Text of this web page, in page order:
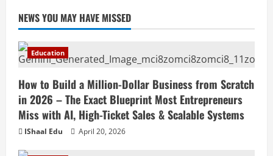
NEWS YOU MAY HAVE MISSED
Education
How to Build a Million-Dollar Business from Scratch
in 2026 – The Exact Blueprint Most Entrepreneurs
Miss with AI, High-Ticket Sales & Scalable Systems
IShaal Edu April 20, 2026